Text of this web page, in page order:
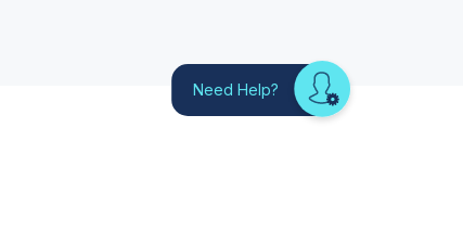
Need Help? Looking
for